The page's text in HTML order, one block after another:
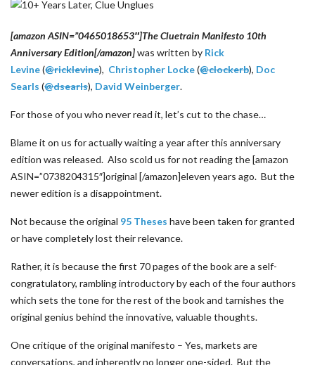
[amazon ASIN=”0465018653″]The Cluetrain Manifesto 10th
Anniversary Edition[/amazon]was written by Rick
Levine(@ricklevine), Christopher Locke(@clockerb), Doc
Searls (@dsearls), David Weinberger.
For those of you who never read it, let’s cut to the chase…
Blame it on us for actually waiting a year after this anniversary
edition was released. Also scold us for not reading the [amazon
ASIN=”0738204315″]original [/amazon]eleven years ago. But the
newer edition is a disappointment.
Not because the original 95 Theses have been taken for granted
or have completely lost their relevance.
Rather, it is because the first 70 pages of the book are a self-
congratulatory, rambling introductory by each of the four authors
which sets the tone for the rest of the book and tarnishes the
original genius behind the innovative, valuable thoughts.
One critique of the original manifesto – Yes, markets are
conversations, and inherently no longer one-sided. But the